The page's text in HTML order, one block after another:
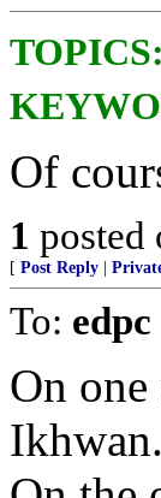
TOPICS:
Of
1 posted
[ Post Reply
To: edpc
On
Ikhwan.